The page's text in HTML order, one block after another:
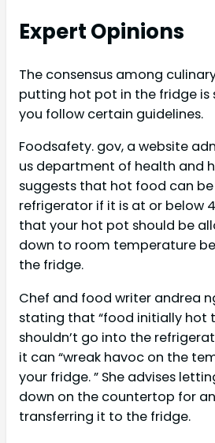
Expert Opinions
The consensus among
putting hot pot in the fridge is
you follow certain guidelines.
Foodsafety. gov, a website
us department of health and
suggests that hot food can
refrigerator if it is at or below
that your hot pot should be
down to room temperature
the fridge.
Chef and food writer andrea
stating that “food initially hot
shouldn’t go into the
it can “wreak havoc on the
your fridge. ” She advises
down on the countertop for
transferring it to the fridge.